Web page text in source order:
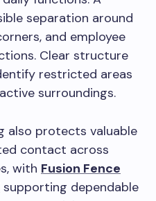
separation around
and employee
Clear structure
restricted areas
surroundings.
also protects valuable
contact across
with Fusion Fence
supporting dependable